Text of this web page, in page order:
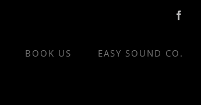
BOOK US EASY SOUND CO.